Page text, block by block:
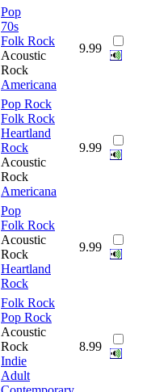
Pop
70s
Folk Rock
Acoustic
Rock
Americana
9.99
Pop Rock
Folk Rock
Heartland
Rock
Acoustic
Rock
Americana
9.99
Pop
Folk Rock
Acoustic
Rock
Heartland
Rock
9.99
Folk Rock
Pop Rock
Acoustic
Rock
Indie
Adult
8.99